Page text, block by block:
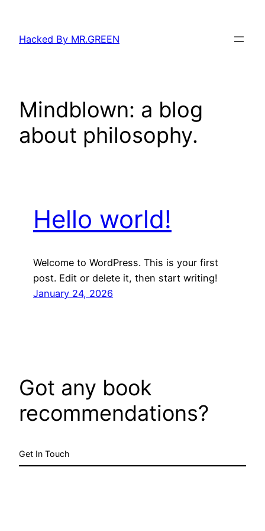
content
Hacked By MR.GREEN
Mindblown: a blog
about philosophy.
Hello world!
Welcome to WordPress. This is your first
post. Edit or delete it, then start writing!
January 24, 2026
Got any book
recommendations?
Get In Touch